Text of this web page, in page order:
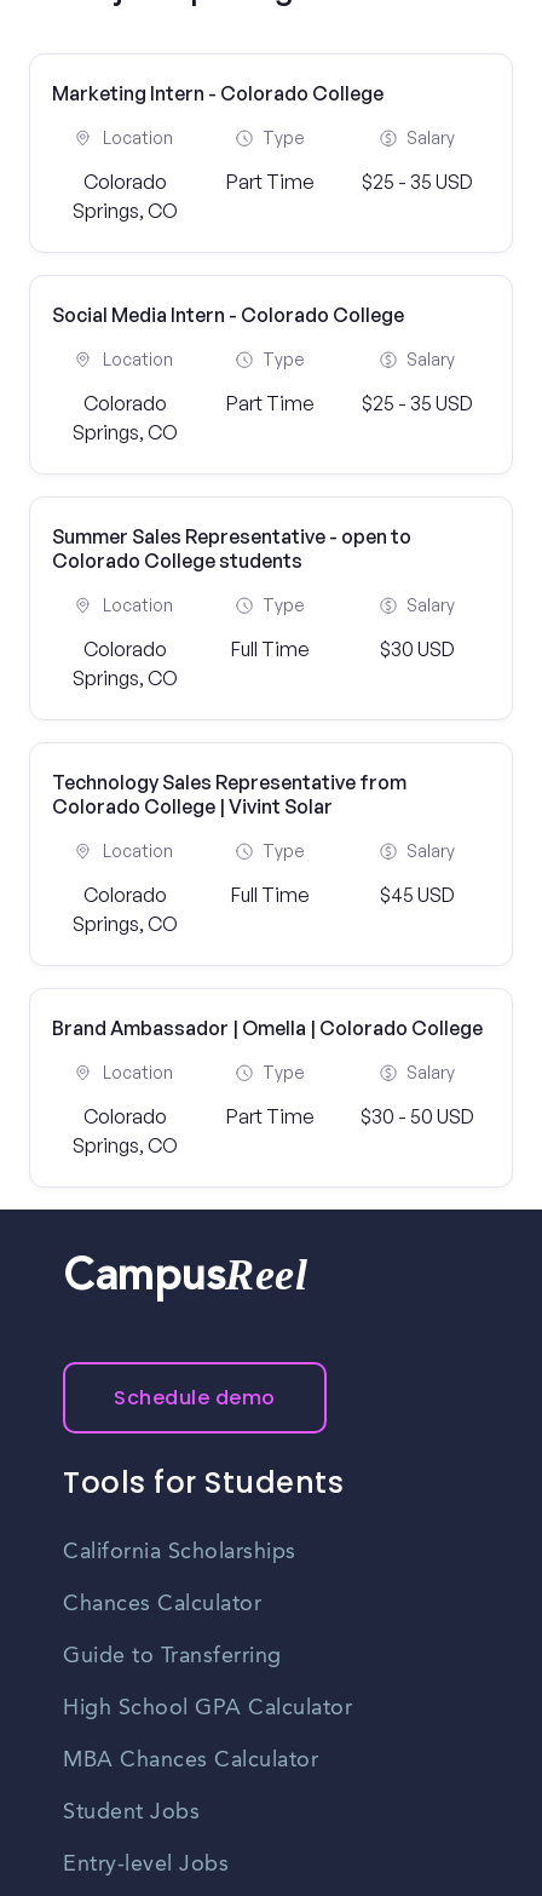
Marketing Intern - Colorado College
Location
Colorado
Springs, CO
Type
Part Time
Salary
$25 - 35 USD
Social Media Intern - Colorado College
Location
Colorado
Springs, CO
Type
Part Time
Salary
$25 - 35 USD
Summer Sales Representative - open to
Colorado College students
Location
Colorado
Springs, CO
Type
Full Time
Salary
$30 USD
Technology Sales Representative from
Colorado College | Vivint Solar
Location
Colorado
Springs, CO
Type
Full Time
Salary
$45 USD
Brand Ambassador | Omella | Colorado College
Location
Colorado
Springs, CO
Type
Part Time
Salary
$30 - 50 USD
CampusReel
Schedule demo
Tools for Students
California Scholarships
Chances Calculator
Guide to Transferring
High School GPA Calculator
MBA Chances Calculator
Student Jobs
Entry-level Jobs